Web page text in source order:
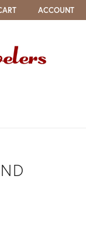
ACCOUNT